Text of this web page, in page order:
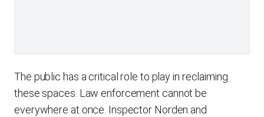
The public has a critical role to play in reclaiming
these spaces. Law enforcement cannot be
everywhere at once. Inspector Norden and